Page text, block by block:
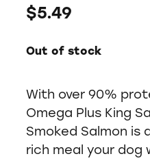
$5.49
Out of stock
With over 90%
Omega Plus King
Smoked Salmon is
rich meal your dog